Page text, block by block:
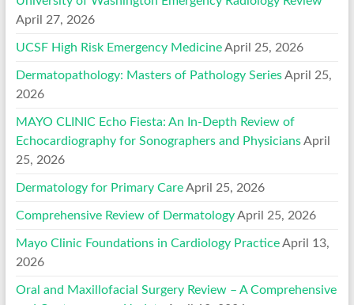
April 27, 2026
UCSF High Risk Emergency Medicine April 25, 2026
Dermatopathology: Masters of Pathology Series April 25,
2026
MAYO CLINIC Echo Fiesta: An In-Depth Review of
Echocardiography for Sonographers and Physicians April
25, 2026
Dermatology for Primary Care April 25, 2026
Comprehensive Review of Dermatology April 25, 2026
Mayo Clinic Foundations in Cardiology Practice April 13,
2026
Oral and Maxillofacial Surgery Review – A Comprehensive